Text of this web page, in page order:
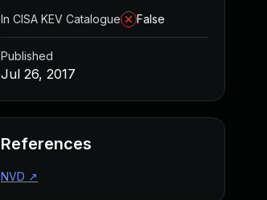
In CISA KEV Catalogue
False
Published
Jul 26, 2017
References
NVD ↗